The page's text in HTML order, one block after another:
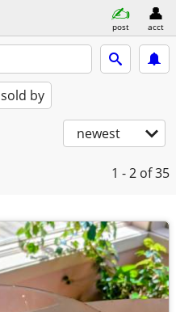
post acct
sold by
newest
1 - 2 of 35